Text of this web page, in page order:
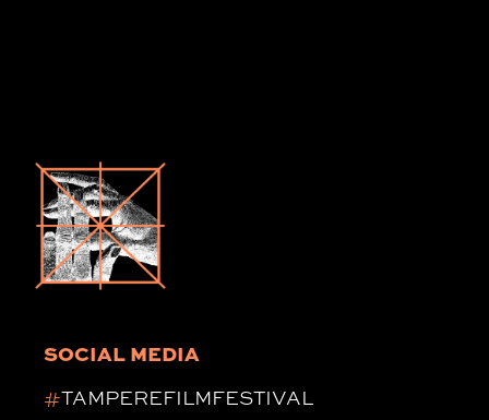
SOCIAL MEDIA
#TAMPEREFILMFESTIVAL